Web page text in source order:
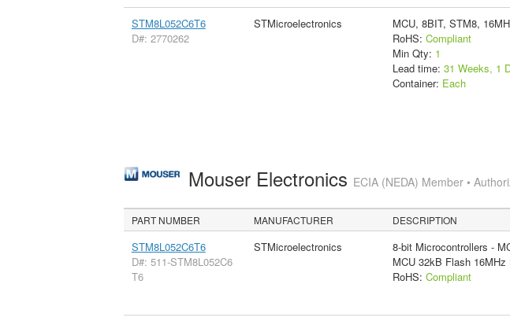
STM8L052C6T6
D#: 2770262
STMicroelectronics
MCU, 8BIT, STM8,
RoHS: Compliant
Min Qty: 1
Lead time: 31 Weeks, 1
Container: Each
Mouser Electronics ECIA (NEDA) Member •
PART NUMBER MANUFACTURER DESCRIPTION
STM8L052C6T6
D#: 511-STM8L052C6
T6
STMicroelectronics
8-bit Microcontrollers -
MCU 32kB Flash 16MHz
RoHS: Compliant